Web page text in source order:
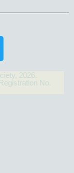
2026.
No.